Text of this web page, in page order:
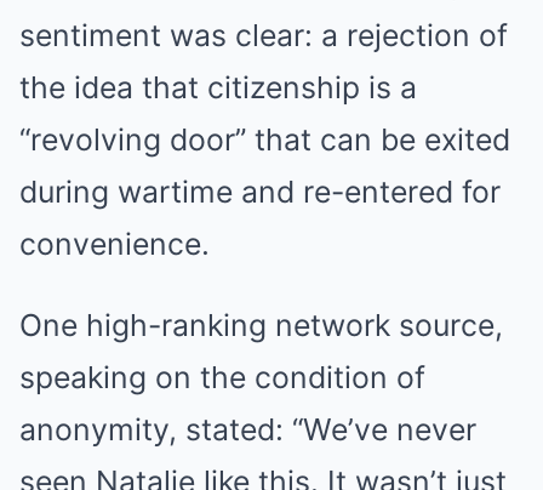
sentiment was clear: a rejection of
the idea that citizenship is a
“revolving door” that can be exited
during wartime and re-entered for
convenience.
One high-ranking network source,
speaking on the condition of
anonymity, stated: “We’ve never
seen Natalie like this. It wasn’t just
MEDVI
These 4x Stronger Pills
Bear Approaches Cat: What Happens Next Is Pure Magic